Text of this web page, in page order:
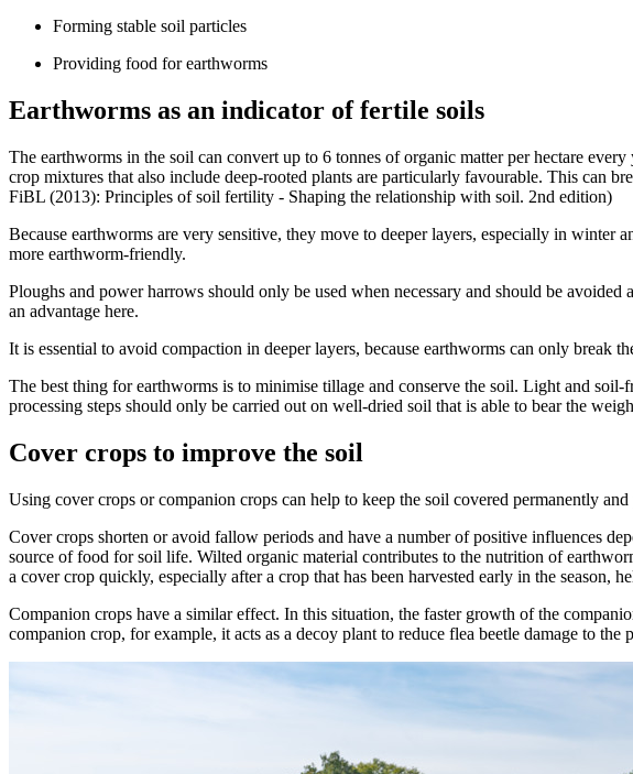
Forming stable soil particles
Providing food for earthworms
Earthworms as an indicator of fertile soils
The earthworms in the soil can convert up to 6 tonnes of organic matter per hectare
crop mixtures that also include deep-rooted plants are particularly favourable. This can
FiBL (2013): Principles of soil fertility - Shaping the relationship with soil. 2nd edition)
Because earthworms are very sensitive, they move to deeper layers, especially in winter
more earthworm-friendly.
Ploughs and power harrows should only be used when necessary and should be
an advantage here.
It is essential to avoid compaction in deeper layers, because earthworms can only
The best thing for earthworms is to minimise tillage and conserve the soil. Light and
processing steps should only be carried out on well-dried soil that is able to bear the
Cover crops to improve the soil
Using cover crops or companion crops can help to keep the soil covered permanently
Cover crops shorten or avoid fallow periods and have a number of positive influences
source of food for soil life. Wilted organic material contributes to the nutrition of
a cover crop quickly, especially after a crop that has been harvested early in the season,
Companion crops have a similar effect. In this situation, the faster growth of the
companion crop, for example, it acts as a decoy plant to reduce flea beetle damage to the